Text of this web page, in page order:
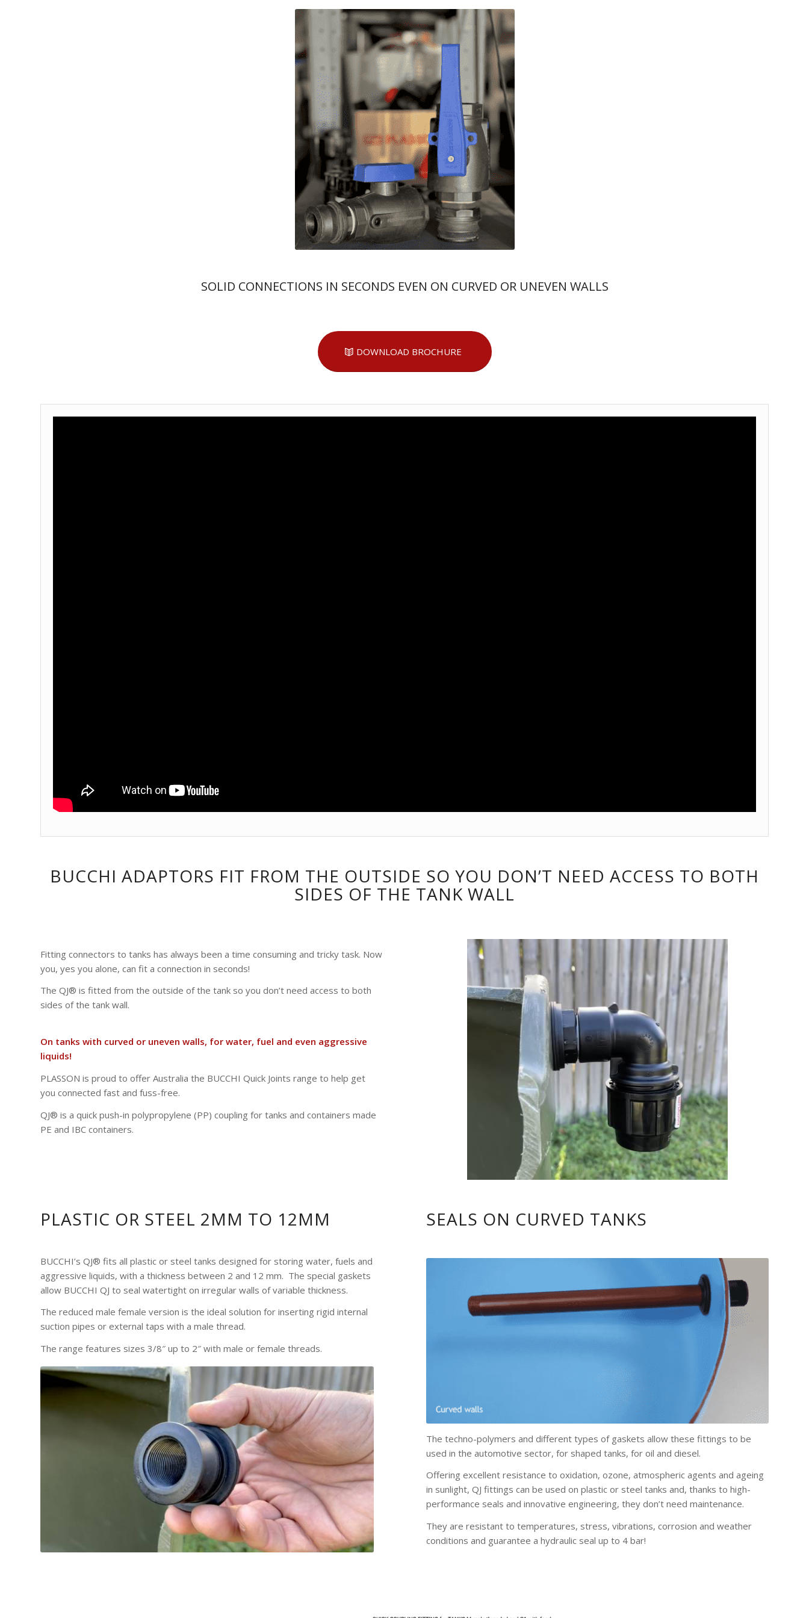
SOLID CONNECTIONS IN SECONDS EVEN ON CURVED OR UNEVEN WALLS
DOWNLOAD BROCHURE
BUCCHI ADAPTORS FIT FROM THE OUTSIDE SO YOU DON’T NEED ACCESS TO BOTH
SIDES OF THE TANK WALL
Fitting connectors to tanks has always been a time consuming and tricky task. Now
you, yes you alone, can fit a connection in seconds!
The QJ® is fitted from the outside of the tank so you don’t need access to both
sides of the tank wall.
On tanks with curved or uneven walls, for water, fuel and even aggressive
liquids!
PLASSON is proud to offer Australia the BUCCHI Quick Joints range to help get
you connected fast and fuss-free.
QJ® is a quick push-in polypropylene (PP) coupling for tanks and containers made
PE and IBC containers.
PLASTIC OR STEEL 2MM TO 12MM
BUCCHI’s QJ® fits all plastic or steel tanks designed for storing water, fuels and
aggressive liquids, with a thickness between 2 and 12 mm. The special gaskets
allow BUCCHI QJ to seal watertight on irregular walls of variable thickness.
The reduced male female version is the ideal solution for inserting rigid internal
suction pipes or external taps with a male thread.
The range features sizes 3/8″ up to 2″ with male or female threads.
SEALS ON CURVED TANKS
The techno-polymers and different types of gaskets allow these fittings to be
used in the automotive sector, for shaped tanks, for oil and diesel.
Offering excellent resistance to oxidation, ozone, atmospheric agents and ageing
in sunlight, QJ fittings can be used on plastic or steel tanks and, thanks to high-
performance seals and innovative engineering, they don’t need maintenance.
They are resistant to temperatures, stress, vibrations, corrosion and weather
conditions and guarantee a hydraulic seal up to 4 bar!